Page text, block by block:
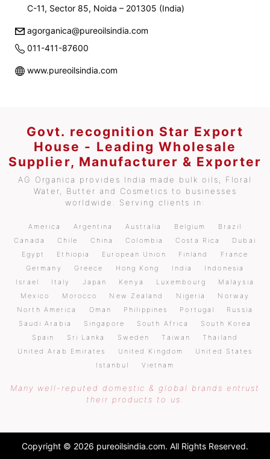
C-11, Sector 85, Noida – 201305 (India)
agorganica@pureoilsindia.com
011-411-87600
www.pureoilsindia.com
Govt. recognition Star Export
House - Leading Wholesale
Supplier, Manufacturer & Exporter
AG Organica provides India made bulk oils, Floral
Water, Butter and Cosmetics to businesses
worldwide. Serving clients in:
America Argentina Australia Belgium
Brazil
Canada
Chile China Colombia Costa Rica
Dubai
Egypt
Ethiopia European Union Finland
France
Germany
Greece Hong Kong India
Indonesia
Israel
Italy Japan Kenya Luxembourg
Malaysia
Mexico
Morocco New Zealand Nigeria
Norway
North America
Oman Philippines Portugal
Russia
Saudi Arabia
Singapore South Africa
South Korea
Spain
Sri Lanka Sweden Taiwan
Thailand
United Arab Emirates
United Kingdom
United States
Istanbul
Vietnam
Many well-reputed domestic & global brands entrust
their products to us.
Copyright © 2026 pureoilsindia.com. All Rights Reserved.